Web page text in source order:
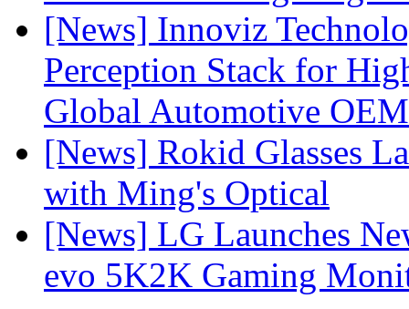
[News] Innoviz
Perception Stack for
Global Automotive OEM
[News] Rokid Glasses
with Ming's Optical
[News] LG Launches
evo 5K2K Gaming